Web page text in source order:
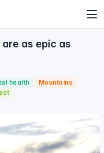
as epic as
health
Mountains